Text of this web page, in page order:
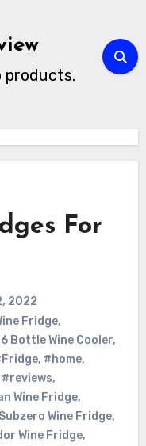
products.
For
2022
Fridge,
Bottle Wine Cooler,
, #home,
#reviews,
Wine Fridge,
Wine Fridge,
Wine Fridge,